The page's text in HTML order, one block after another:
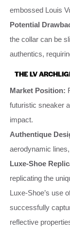
embossed Louis
Potential
the collar can be
authentics,
THE LV
Market Position:
futuristic sneaker
impact.
Authentique
aerodynamic
Luxe-Shoe
replicating the
Luxe-Shoe’s use
successfully
reflective